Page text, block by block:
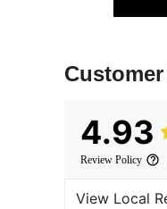
4.93
Review Policy
View Local